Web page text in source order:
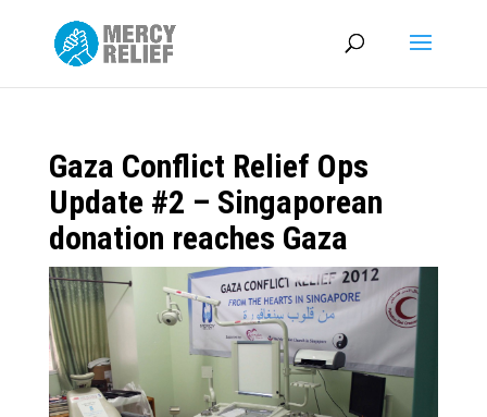
Gaza Conflict Relief Ops
Update #2 – Singaporean
donation reaches Gaza